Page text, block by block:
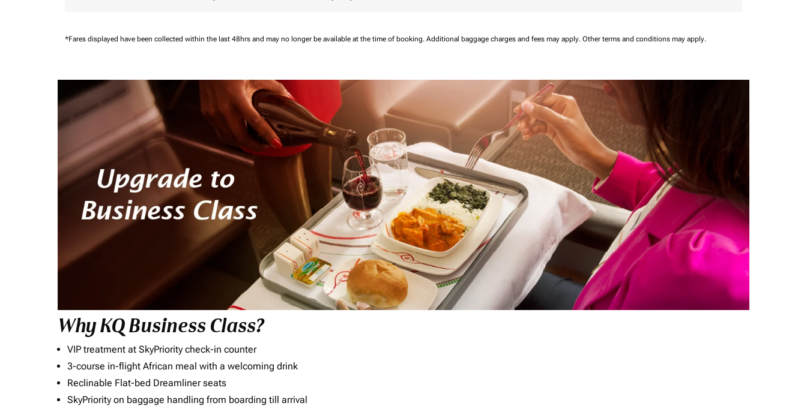
*Fares displayed have been collected within the last 48hrs and may no longer be available at the time of booking. Additional baggage charges and fees may apply. Other terms and conditions may apply.
Why KQ Business Class?
VIP treatment at SkyPriority check-in counter
3-course in-flight African meal with a welcoming drink
Reclinable Flat-bed Dreamliner seats
SkyPriority on baggage handling from boarding till arrival